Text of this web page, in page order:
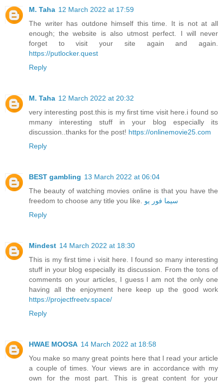
M. Taha 12 March 2022 at 17:59
The writer has outdone himself this time. It is not at all
enough; the website is also utmost perfect. I will never
forget to visit your site again and again.
https://putlocker.quest
Reply
M. Taha 12 March 2022 at 20:32
very interesting post.this is my first time visit here.i found so
mmany interesting stuff in your blog especially its
discussion..thanks for the post! https://onlinemovie25.com
Reply
BEST gambling 13 March 2022 at 06:04
The beauty of watching movies online is that you have the
freedom to choose any title you like. سيما فور يو
Reply
Mindest 14 March 2022 at 18:30
This is my first time i visit here. I found so many interesting
stuff in your blog especially its discussion. From the tons of
comments on your articles, I guess I am not the only one
having all the enjoyment here keep up the good work
https://projectfreetv.space/
Reply
HWAE MOOSA 14 March 2022 at 18:58
You make so many great points here that I read your article
a couple of times. Your views are in accordance with my
own for the most part. This is great content for your